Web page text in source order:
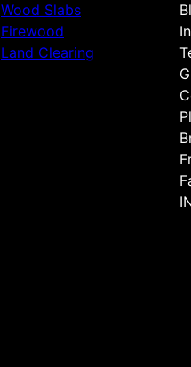
Wood Slabs
Firewood
Land Clearing